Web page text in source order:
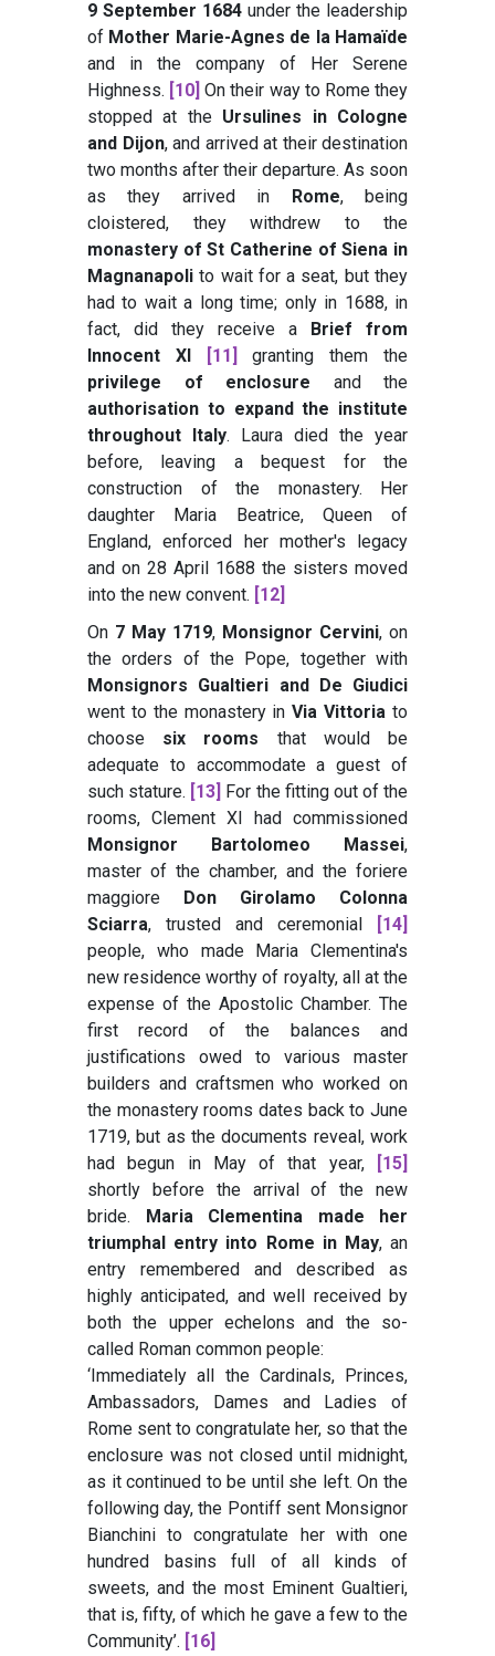
9 September 1684 under the leadership
of Mother Marie-Agnes de la Hamaïde
and in the company of Her Serene
Highness. [10] On their way to Rome they
stopped at the Ursulines in Cologne
and Dijon, and arrived at their destination
two months after their departure. As soon
as they arrived in
Rome, being
cloistered, they withdrew to the
monastery of St Catherine of Siena in
Magnanapoli to wait for a seat, but they
had to wait a long time; only in 1688, in
fact, did they receive a
Brief from
Innocent XI
[11]
granting them the
privilege of enclosure and the
authorisation to expand the institute
throughout Italy. Laura died the year
before, leaving a bequest for the
construction of the monastery. Her
daughter Maria Beatrice, Queen of
England, enforced her mother's legacy
and on 28 April 1688 the sisters moved
into the new convent. [12]
On 7 May 1719, Monsignor Cervini, on
the orders of the Pope, together with
Monsignors Gualtieri and De Giudici
went to the monastery inVia Vittoria to
choose six rooms that would be
adequate to accommodate a guest of
such stature. [13]
For the fitting out of the
rooms, Clement XI had commissioned
Monsignor Bartolomeo Massei,
master of the chamber, and the foriere
maggiore Don Girolamo Colonna
Sciarra, trusted and ceremonial
[14]
people, who made Maria Clementina's
new residence worthy of royalty, all at the
expense of the Apostolic Chamber. The
first record of the balances and
justifications owed to various master
builders and craftsmen who worked on
the monastery rooms dates back to June
1719, but as the documents reveal, work
had begun in May of that year,
[15]
shortly before the arrival of the new
bride.
Maria Clementina made her
triumphal entry into Rome in May, an
entry remembered and described as
highly anticipated, and well received by
both the upper echelons and the so-
called Roman common people:
‘Immediately all the Cardinals, Princes,
Ambassadors, Dames and Ladies of
Rome sent to congratulate her, so that the
enclosure was not closed until midnight,
as it continued to be until she left. On the
following day, the Pontiff sent Monsignor
Bianchini to congratulate her with one
hundred basins full of all kinds of
sweets, and the most Eminent Gualtieri,
that is, fifty, of which he gave a few to the
Community’. [16]